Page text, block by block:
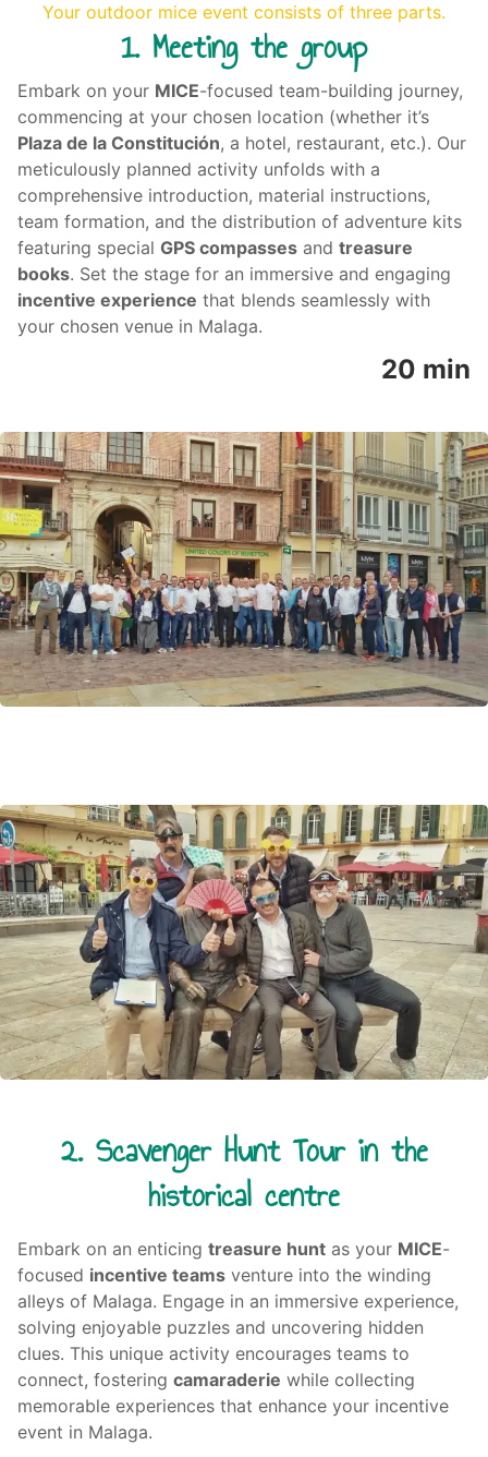
Your outdoor mice event consists of three parts.
1. Meeting the group
Embark on your MICE-focused team-building journey,
commencing at your chosen location (whether it’s
Plaza de la Constitución, a hotel, restaurant, etc.). Our
meticulously planned activity unfolds with a
comprehensive introduction, material instructions,
team formation, and the distribution of adventure kits
featuring special GPS compasses and treasure
books. Set the stage for an immersive and engaging
incentive experience that blends seamlessly with
your chosen venue in Malaga.
20 min
2. Scavenger Hunt Tour in the
historical centre
Embark on an enticing treasure hunt as your MICE-
focused incentive teams venture into the winding
alleys of Malaga. Engage in an immersive experience,
solving enjoyable puzzles and uncovering hidden
clues. This unique activity encourages teams to
connect, fostering camaraderie while collecting
memorable experiences that enhance your incentive
event in Malaga.